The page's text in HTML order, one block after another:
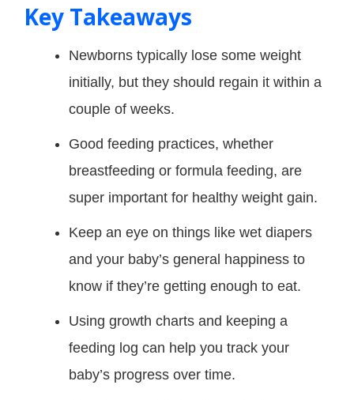
Key Takeaways
Newborns typically lose some weight
initially, but they should regain it within a
couple of weeks.
Good feeding practices, whether
breastfeeding or formula feeding, are
super important for healthy weight gain.
Keep an eye on things like wet diapers
and your baby’s general happiness to
know if they’re getting enough to eat.
Using growth charts and keeping a
feeding log can help you track your
baby’s progress over time.